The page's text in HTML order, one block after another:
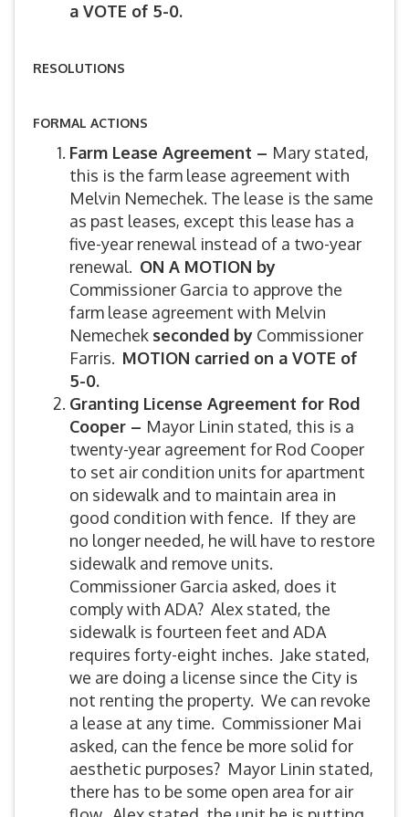
a VOTE of 5-0.
RESOLUTIONS
FORMAL ACTIONS
Farm Lease Agreement – Mary stated,
this is the farm lease agreement with
Melvin Nemechek. The lease is the same
as past leases, except this lease has a
five-year renewal instead of a two-year
renewal. ON A MOTION by
Commissioner Garcia to approve the
farm lease agreement with Melvin
Nemechek seconded by Commissioner
Farris. MOTION carried on a VOTE of
5-0.
Granting License Agreement for Rod
Cooper – Mayor Linin stated, this is a
twenty-year agreement for Rod Cooper
to set air condition units for apartment
on sidewalk and to maintain area in
good condition with fence. If they are
no longer needed, he will have to restore
sidewalk and remove units.
Commissioner Garcia asked, does it
comply with ADA? Alex stated, the
sidewalk is fourteen feet and ADA
requires forty-eight inches. Jake stated,
we are doing a license since the City is
not renting the property. We can revoke
a lease at any time. Commissioner Mai
asked, can the fence be more solid for
aesthetic purposes? Mayor Linin stated,
there has to be some open area for air